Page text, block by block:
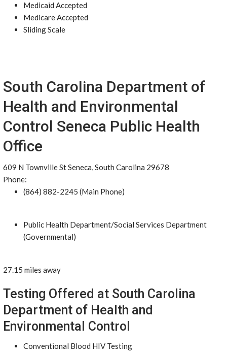
Medicaid Accepted
Medicare Accepted
Sliding Scale
South Carolina Department of
Health and Environmental
Control Seneca Public Health
Office
609 N Townville St Seneca, South Carolina 29678
Phone:
(864) 882-2245 (Main Phone)
Public Health Department/Social Services Department
(Governmental)
27.15 miles away
Testing Offered at South Carolina
Department of Health and
Environmental Control
Conventional Blood HIV Testing